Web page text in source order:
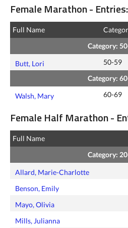
Female Marathon -
Full Name
Category:
Butt, Lori 50-59
Category:
Walsh, Mary 60-69
Female Half Marathon -
Full Name
Category:
Allard, Marie-Charlotte
Benson, Emily
Mayo, Olivia
Mills, Julianna